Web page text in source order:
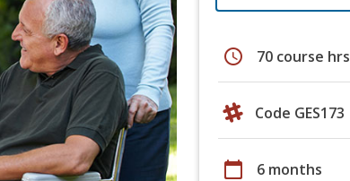
schedule 70 course hrs
Code GES173
calendar_today 6 months